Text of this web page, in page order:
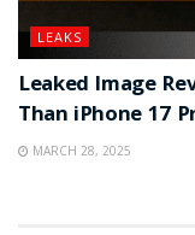
LEAKS
Leaked Image
Than iPhone 17
MARCH 28, 2025